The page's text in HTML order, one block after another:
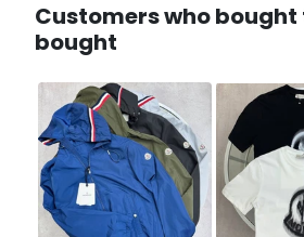
Customers who bought
bought